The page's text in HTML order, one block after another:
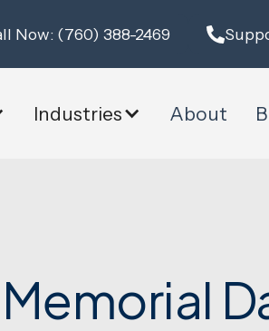
Now: (760) 388-2469
Industries About